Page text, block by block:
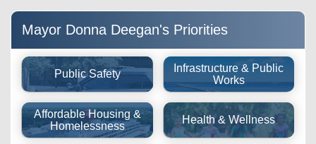
attach photos, and receive automatic status updates from
your smart device.
5 vehicles to your account.
Mayor Donna Deegan's Priorities
Public Safety
Infrastructure & Public
Works
Affordable Housing &
Homelessness
Health & Wellness